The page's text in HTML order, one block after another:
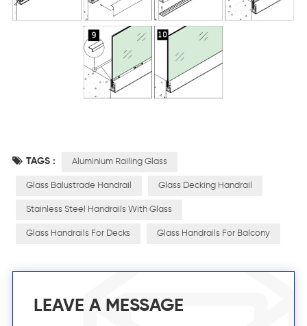
TAGS : Aluminium Railing Glass
Glass Balustrade Handrail Glass Decking Handrail
Stainless Steel Handrails With Glass
Glass Handrails For Decks Glass Handrails For Balcony
LEAVE A MESSAGE